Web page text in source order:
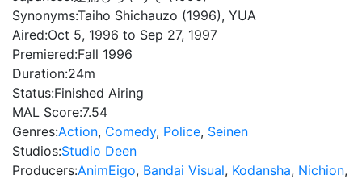
Synonyms:Taiho Shichauzo (1996), YUA
Aired:Oct 5, 1996 to Sep 27, 1997
Premiered:Fall 1996
Duration:24m
Status:Finished Airing
MAL Score:7.54
Genres:Action, Comedy, Police, Seinen
Studios:Studio Deen
Producers:AnimEigo, Bandai Visual, Kodansha, Nichion,